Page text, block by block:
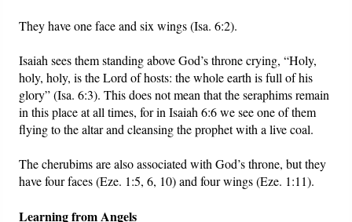
They have one face and six wings (Isa. 6:2).
Isaiah sees them standing above God’s throne crying, “Holy,
holy, holy, is the Lord of hosts: the whole earth is full of his
glory” (Isa. 6:3). This does not mean that the seraphims remain
in this place at all times, for in Isaiah 6:6 we see one of them
flying to the altar and cleansing the prophet with a live coal.
The cherubims are also associated with God’s throne, but they
have four faces (Eze. 1:5, 6, 10) and four wings (Eze. 1:11).
Learning from Angels